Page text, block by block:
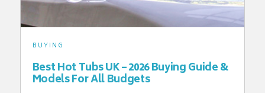
BUYING
Best Hot Tubs UK – 2026 Buying Guide &
Models For All Budgets